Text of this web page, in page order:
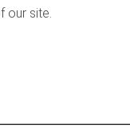
our site.